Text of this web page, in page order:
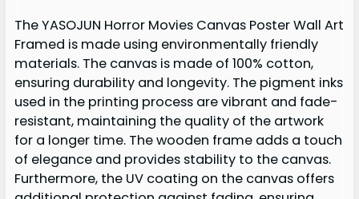
The YASOJUN Horror Movies Canvas Poster Wall Art
Framed is made using environmentally friendly
materials. The canvas is made of 100% cotton,
ensuring durability and longevity. The pigment inks
used in the printing process are vibrant and fade-
resistant, maintaining the quality of the artwork
for a longer time. The wooden frame adds a touch
of elegance and provides stability to the canvas.
Furthermore, the UV coating on the canvas offers